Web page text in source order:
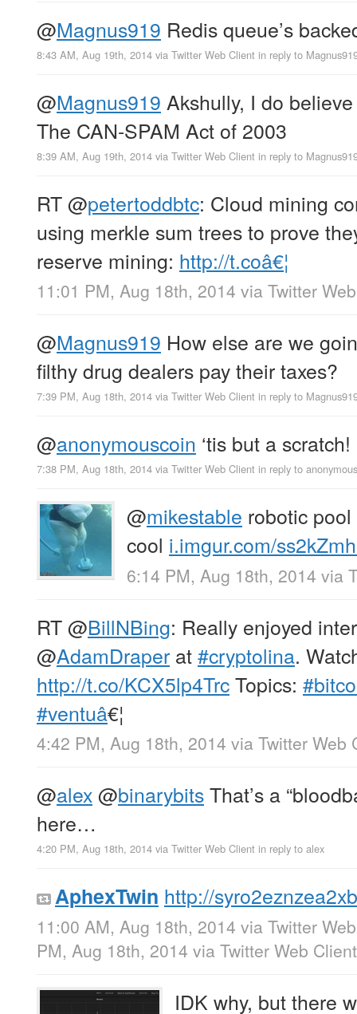
@Magnus919 Redis queue’s
8:43 AM, Aug 19th, 2014 via Twitter Web Client in reply to
@Magnus919 Akshully, I do
The CAN-SPAM Act of 2003
8:39 AM, Aug 19th, 2014 via Twitter Web Client in reply to
RT@petertoddbtc: Cloud mining
using merkle sum trees to prove
reserve mining: http://t.coâ€¦
11:01 PM, Aug 18th, 2014 via Twitter
@Magnus919 How else are we
filthy drug dealers pay their taxes?
7:39 PM, Aug 18th, 2014 via Twitter Web Client in reply to
@anonymouscoin ‘tis but a scratch!
7:38 PM, Aug 18th, 2014 via Twitter Web Client in reply to
@mikestable robotic
cool i.imgur.com/
6:14 PM, Aug 18th, 2014 via
RT@BillNBing: Really enjoyed
@AdamDraper at#cryptolina.
http://t.co/KCX5lp4TrcTopics:
#ventuâ€¦
4:42 PM, Aug 18th, 2014 via Twitter Web
@alex@binarybitsThat’s a
here…
4:20 PM, Aug 18th, 2014 via Twitter Web Client in reply to alex
AphexTwin http://
11:00 AM, Aug 18th, 2014 via Twitter
PM, Aug 18th, 2014 via Twitter Web Client
IDK why, but there